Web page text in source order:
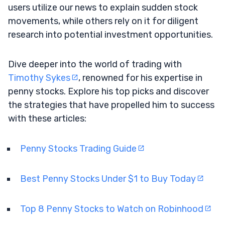
users utilize our news to explain sudden stock
movements, while others rely on it for diligent
research into potential investment opportunities.
Dive deeper into the world of trading with
Timothy Sykes
, renowned for his expertise in
penny stocks. Explore his top picks and discover
the strategies that have propelled him to success
with these articles:
Penny Stocks Trading Guide
Best Penny Stocks Under $1 to Buy Today
Top 8 Penny Stocks to Watch on Robinhood